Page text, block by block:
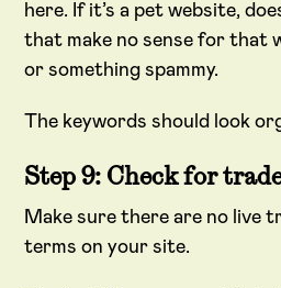
here. If it’s a pet website,
that make no sense for that
or something spammy.
The keywords should look
Step 9: Check for
Make sure there are no live
terms on your site.